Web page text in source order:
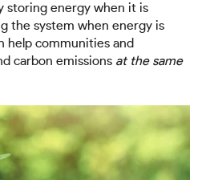
storing energy when it is
the system when energy is
help communities and
carbon emissions at the same